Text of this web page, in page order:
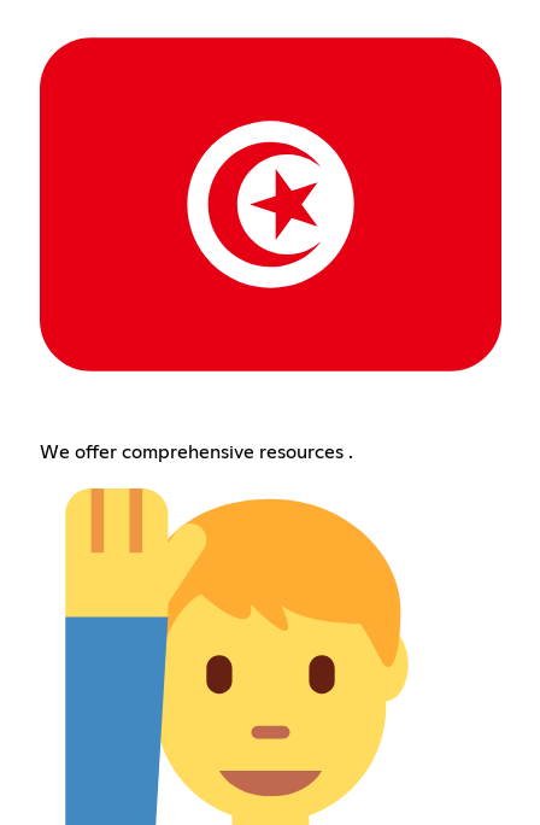
We offer comprehensive resources .